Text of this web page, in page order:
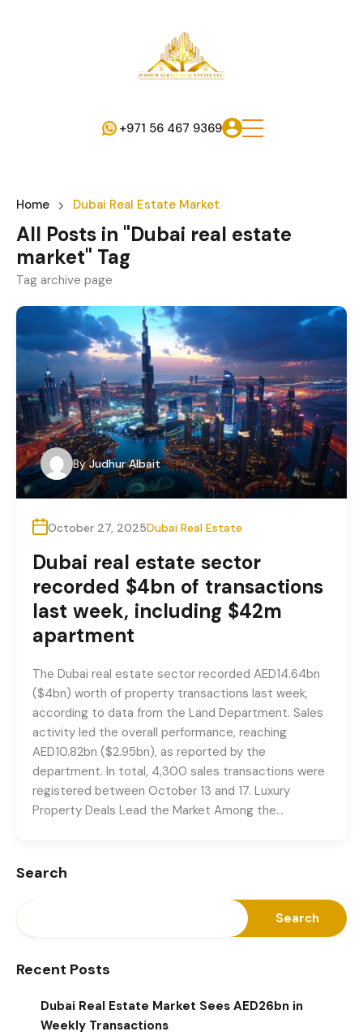
+971 56 467 9369
Home Dubai Real Estate Market
All Posts in "Dubai real estate
market" Tag
Tag archive page
By Judhur Albait
October 27, 2025Dubai Real Estate
Dubai real estate sector
recorded $4bn of transactions
last week, including $42m
apartment
The Dubai real estate sector recorded AED14.64bn
($4bn) worth of property transactions last week,
according to data from the Land Department. Sales
activity led the overall performance, reaching
AED10.82bn ($2.95bn), as reported by the
department. In total, 4,300 sales transactions were
registered between October 13 and 17. Luxury
Property Deals Lead the Market Among the…
Search
Search
Recent Posts
Dubai Real Estate Market Sees AED26bn in
Weekly Transactions